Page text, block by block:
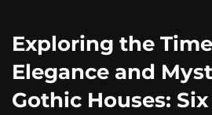
Exploring the
Elegance and
Gothic Houses: